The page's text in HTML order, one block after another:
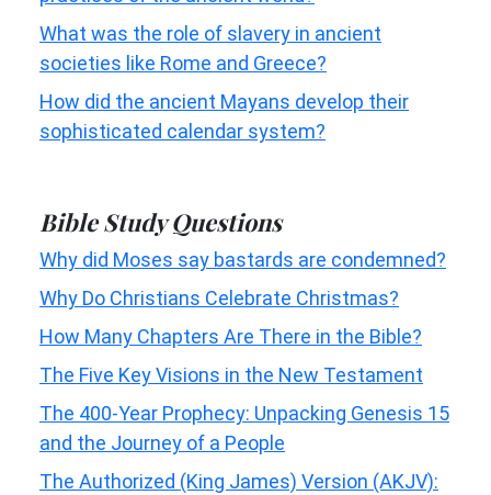
What was the role of slavery in ancient
societies like Rome and Greece?
How did the ancient Mayans develop their
sophisticated calendar system?
Bible Study Questions
Why did Moses say bastards are condemned?
Why Do Christians Celebrate Christmas?
How Many Chapters Are There in the Bible?
The Five Key Visions in the New Testament
The 400-Year Prophecy: Unpacking Genesis 15
and the Journey of a People
The Authorized (King James) Version (AKJV):